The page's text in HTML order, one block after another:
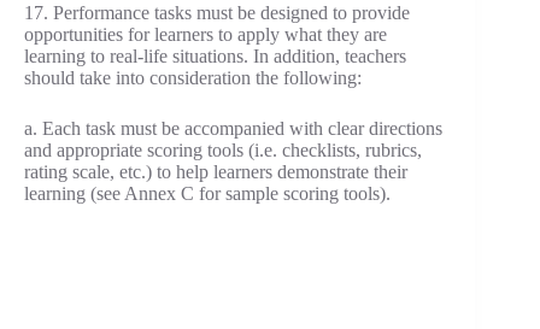
17. Performance tasks must be designed to provide
opportunities for learners to apply what they are
learning to real-life situations. In addition, teachers
should take into consideration the following:
a. Each task must be accompanied with clear directions
and appropriate scoring tools (i.e. checklists, rubrics,
rating scale, etc.) to help learners demonstrate their
learning (see Annex C for sample scoring tools).